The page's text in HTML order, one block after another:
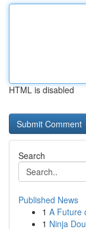
HTML is disabled
Search
Published News
1 A Future
1 Ninja